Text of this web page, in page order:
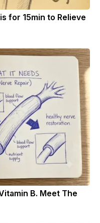
for 15min to Relieve
B. Meet The